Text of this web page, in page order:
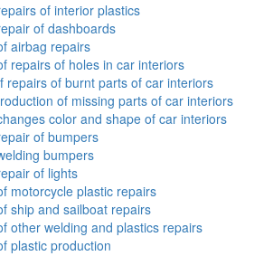
of interior plastics
of dashboards
airbag repairs
repairs of holes in car interiors
repairs of burnt parts of car interiors
of missing parts of car interiors
color and shape of car interiors
of bumpers
bumpers
of lights
motorcycle plastic repairs
ship and sailboat repairs
other welding and plastics repairs
plastic production